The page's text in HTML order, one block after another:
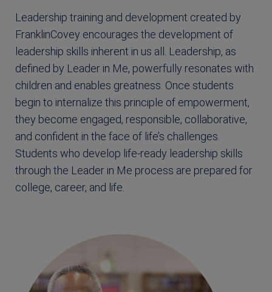
Leadership training and development created by
FranklinCovey encourages the development of
leadership skills inherent in us all. Leadership, as
defined by Leader in Me, powerfully resonates with
children and enables greatness. Once students
begin to internalize this principle of empowerment,
they become engaged, responsible, collaborative,
and confident in the face of life’s challenges.
Students who develop life-ready leadership skills
through the Leader in Me process are prepared for
college, career, and life.